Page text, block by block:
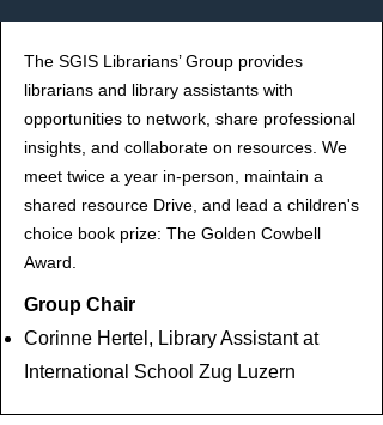
The SGIS Librarians’ Group provides
librarians and library assistants with
opportunities to network, share professional
insights, and collaborate on resources. We
meet twice a year in-person, maintain a
shared resource Drive, and lead a children's
choice book prize: The Golden Cowbell
Award.
Group Chair
Corinne Hertel, Library Assistant at
International School Zug Luzern